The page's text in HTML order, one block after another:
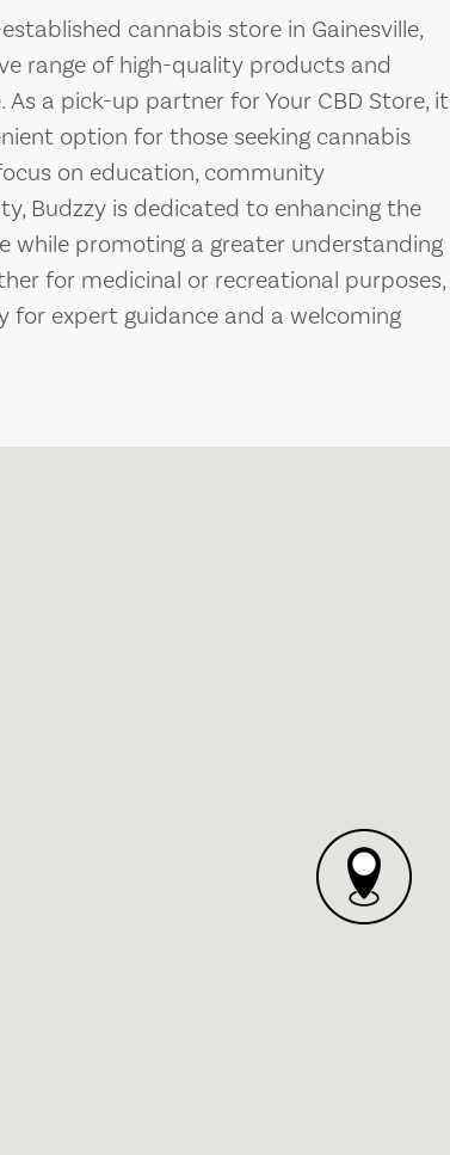
cannabis store in Gainesville,
range of high-quality products and
a pick-up partner for Your CBD Store, it
option for those seeking cannabis
on education, community
Budzzy is dedicated to enhancing the
while promoting a greater understanding
for medicinal or recreational purposes,
for expert guidance and a welcoming